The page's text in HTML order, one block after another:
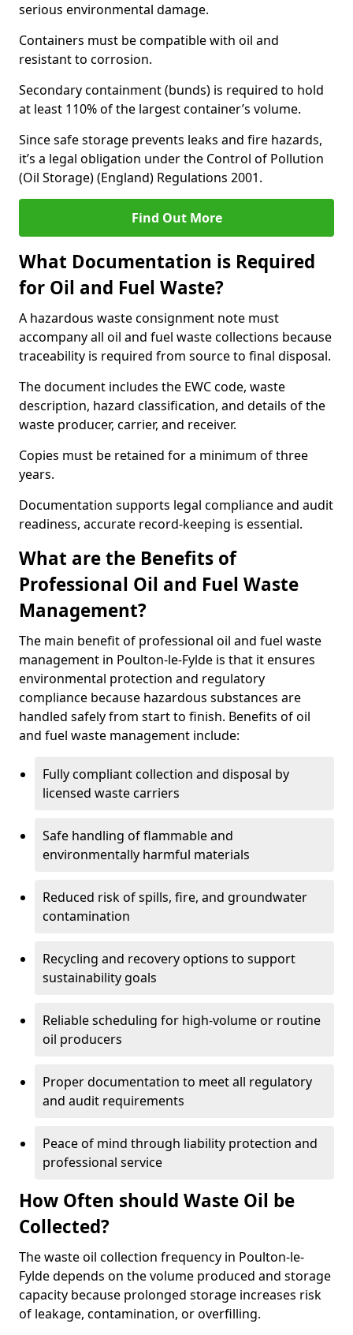
serious environmental damage.
Containers must be compatible with oil and
resistant to corrosion.
Secondary containment (bunds) is required to hold
at least 110% of the largest container’s volume.
Since safe storage prevents leaks and fire hazards,
it’s a legal obligation under the Control of Pollution
(Oil Storage) (England) Regulations 2001.
Find Out More
What Documentation is Required
for Oil and Fuel Waste?
A hazardous waste consignment note must
accompany all oil and fuel waste collections because
traceability is required from source to final disposal.
The document includes the EWC code, waste
description, hazard classification, and details of the
waste producer, carrier, and receiver.
Copies must be retained for a minimum of three
years.
Documentation supports legal compliance and audit
readiness, accurate record-keeping is essential.
What are the Benefits of
Professional Oil and Fuel Waste
Management?
The main benefit of professional oil and fuel waste
management in Poulton-le-Fylde is that it ensures
environmental protection and regulatory
compliance because hazardous substances are
handled safely from start to finish. Benefits of oil
and fuel waste management include:
Fully compliant collection and disposal by
licensed waste carriers
Safe handling of flammable and
environmentally harmful materials
Reduced risk of spills, fire, and groundwater
contamination
Recycling and recovery options to support
sustainability goals
Reliable scheduling for high-volume or routine
oil producers
Proper documentation to meet all regulatory
and audit requirements
Peace of mind through liability protection and
professional service
How Often should Waste Oil be
Collected?
The waste oil collection frequency in Poulton-le-
Fylde depends on the volume produced and storage
capacity because prolonged storage increases risk
of leakage, contamination, or overfilling.